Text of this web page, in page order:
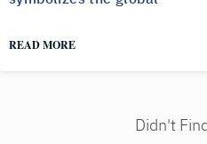
READ MORE
Didn't